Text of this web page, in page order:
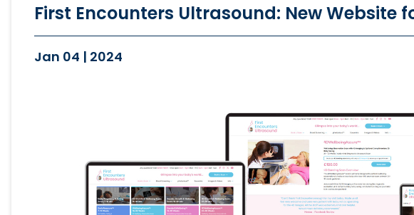
First Encounters Ultrasound: New Website
Jan 04 | 2024